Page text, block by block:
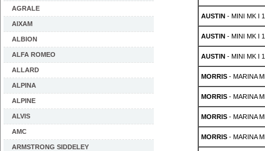
AGRALE
AIXAM
ALBION
ALFA ROMEO
ALLARD
ALPINA
ALPINE
ALVIS
AMC
ARMSTRONG SIDDELEY
AUSTIN- MINI MK I
AUSTIN- MINI MK I
AUSTIN- MINI MK I
MORRIS- MARINA
MORRIS- MARINA
MORRIS- MARINA
MORRIS- MARINA